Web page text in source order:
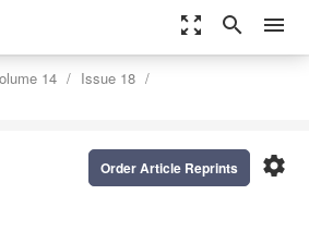
zoom_out_map search menu
14
Issue 18
settings
Order Article Reprints